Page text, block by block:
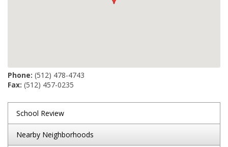
Phone: (512) 478-4743
Fax: (512) 457-0235
School Review
Nearby Neighborhoods